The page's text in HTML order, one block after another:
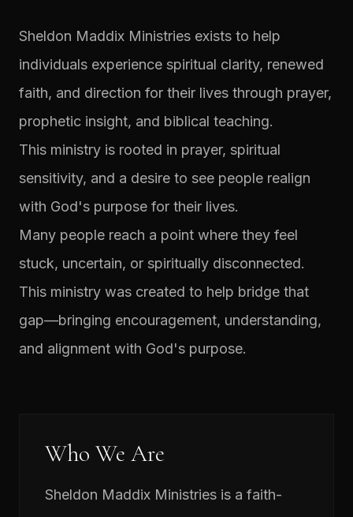
Sheldon Maddix Ministries exists to help
individuals experience spiritual clarity, renewed
faith, and direction for their lives through prayer,
prophetic insight, and biblical teaching.
This ministry is rooted in prayer, spiritual
sensitivity, and a desire to see people realign
with God's purpose for their lives.
Many people reach a point where they feel
stuck, uncertain, or spiritually disconnected.
This ministry was created to help bridge that
gap—bringing encouragement, understanding,
and alignment with God's purpose.
Who We Are
Sheldon Maddix Ministries is a faith-